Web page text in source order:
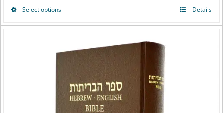
$117.00
Select optionsThis
has
variants.
The
Details